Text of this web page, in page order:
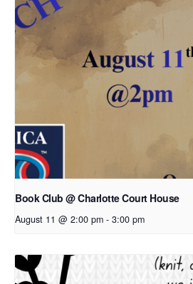
Book Club @ Charlotte Court House
August 11 @ 2:00 pm - 3:00 pm